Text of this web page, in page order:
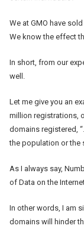
We at GMO have
We know the effect
In short, from our
well.
Let me give you an
million registrations,
domains registered,
the population or the
As I always say,
of Data on the
In other words, I am
domains will hinder